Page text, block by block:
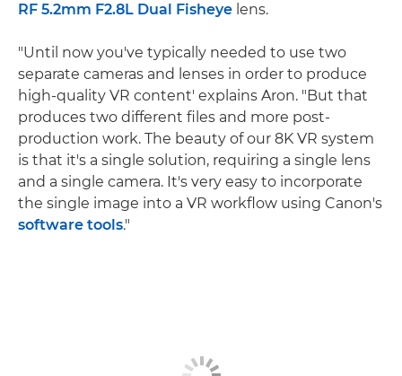
RF 5.2mm F2.8L Dual Fisheye lens.
"Until now you've typically needed to use two
separate cameras and lenses in order to produce
high-quality VR content' explains Aron. "But that
produces two different files and more post-
production work. The beauty of our 8K VR system
is that it's a single solution, requiring a single lens
and a single camera. It's very easy to incorporate
the single image into a VR workflow using Canon's
software tools."